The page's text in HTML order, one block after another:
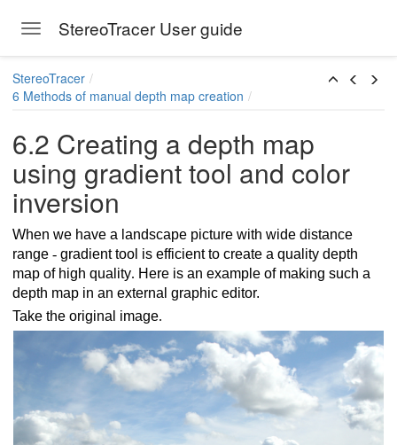
Toggle navigation
StereoTracer User guide
and blur filter
into monochrome
StereoTracer
6 Methods of manual depth map creation
6.2 Creating a depth map
using gradient tool and color
inversion
When we have a landscape picture with wide distance
range - gradient tool is efficient to create a quality depth
map of high quality. Here is an example of making such a
depth map in an external graphic editor.
Take the original image.